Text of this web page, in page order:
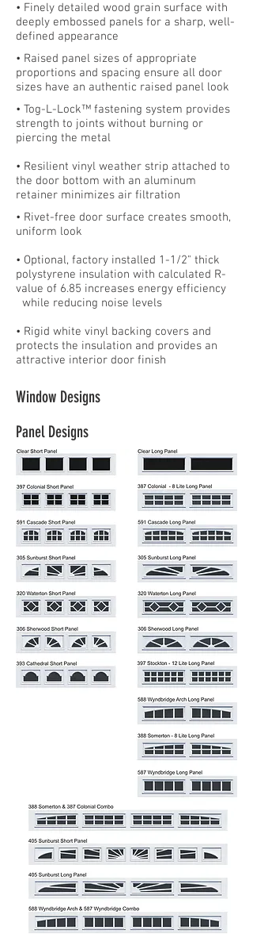
• Finely detailed wood grain surface with
deeply embossed panels for a sharp, well-
defined appearance
• Raised panel sizes of appropriate
proportions and spacing ensure all door
sizes have an authentic raised panel look
• Tog-L-Lock™ fastening system provides
strength to joints without burning or
piercing the metal
• Resilient vinyl weather strip attached to
the door bottom with an aluminum
retainer minimizes air filtration
• Rivet-free door surface creates smooth,
uniform look
• Optional, factory installed 1-1/2" thick
polystyrene insulation with calculated R-
value of 6.85 increases energy efficiency
while reducing noise levels
• Rigid white vinyl backing covers and
protects the insulation and provides an
attractive interior door finish
Window Designs
Panel Designs